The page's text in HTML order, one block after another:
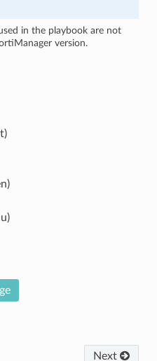
in the playbook are not
version.
Next